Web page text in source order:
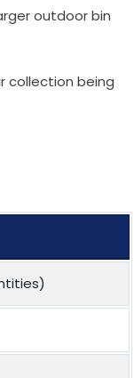
outdoor bin
collection being